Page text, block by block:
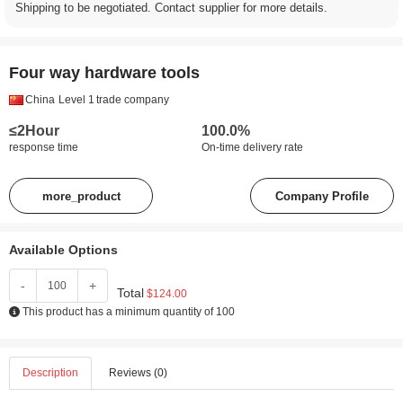
Shipping to be negotiated. Contact supplier for more details.
Four way hardware tools
China Level 1 trade company
≤2Hour
response time
100.0%
On-time delivery rate
more_product Company Profile
Available Options
- + Total $124.00
This product has a minimum quantity of 100
Description Reviews (0)